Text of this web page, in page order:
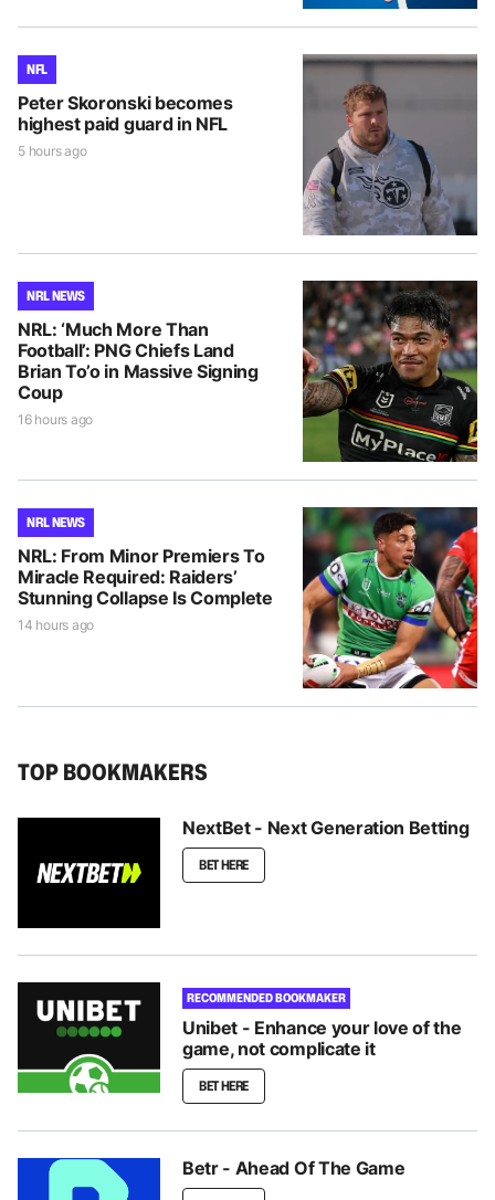
NFL
Peter Skoronski becomes
highest paid guard in NFL
5 hours ago
NRL NEWS
NRL: ‘Much More Than
Football’: PNG Chiefs Land
Brian To’o in Massive Signing
Coup
16 hours ago
NRL NEWS
NRL: From Minor Premiers To
Miracle Required: Raiders’
Stunning Collapse Is Complete
14 hours ago
TOP BOOKMAKERS
NextBet - Next Generation Betting
BET HERE
RECOMMENDED BOOKMAKER
Unibet - Enhance your love of the
game, not complicate it
BET HERE
Betr - Ahead Of The Game